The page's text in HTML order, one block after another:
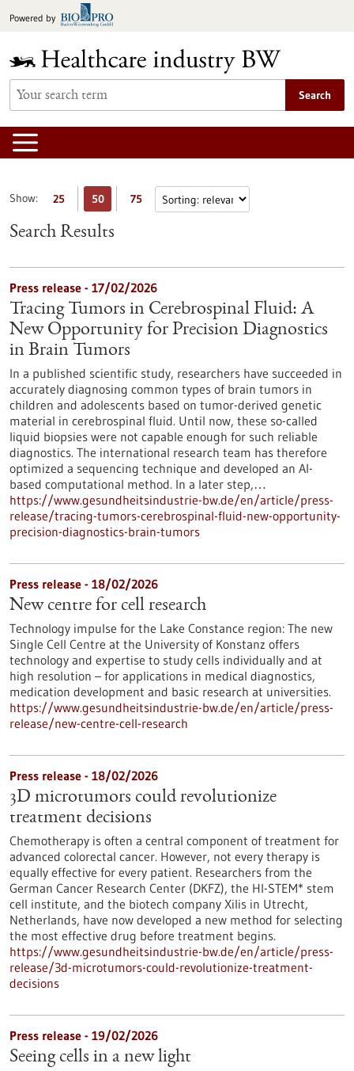
toPowered by
Search
Show: 25 50 75
Search Results
Press release - 17/02/2026
Tracing Tumors in Cerebrospinal Fluid: A
New Opportunity for Precision Diagnostics
in Brain Tumors
In a published scientific study, researchers have succeeded in
accurately diagnosing common types of brain tumors in
children and adolescents based on tumor-derived genetic
material in cerebrospinal fluid. Until now, these so-called
liquid biopsies were not capable enough for such reliable
diagnostics. The international research team has therefore
optimized a sequencing technique and developed an AI-
based computational method. In a later step,…
https://www.gesundheitsindustrie-bw.de/en/article/press-
release/tracing-tumors-cerebrospinal-fluid-new-opportunity-
precision-diagnostics-brain-tumors
Press release - 18/02/2026
New centre for cell research
Technology impulse for the Lake Constance region: The new
Single Cell Centre at the University of Konstanz offers
technology and expertise to study cells individually and at
high resolution – for applications in medical diagnostics,
medication development and basic research at universities.
https://www.gesundheitsindustrie-bw.de/en/article/press-
release/new-centre-cell-research
Press release - 18/02/2026
3D microtumors could revolutionize
treatment decisions
Chemotherapy is often a central component of treatment for
advanced colorectal cancer. However, not every therapy is
equally effective for every patient. Researchers from the
German Cancer Research Center (DKFZ), the HI-STEM* stem
cell institute, and the biotech company Xilis in Utrecht,
Netherlands, have now developed a new method for selecting
the most effective drug before treatment begins.
https://www.gesundheitsindustrie-bw.de/en/article/press-
release/3d-microtumors-could-revolutionize-treatment-
decisions
Press release - 19/02/2026
Seeing cells in a new light